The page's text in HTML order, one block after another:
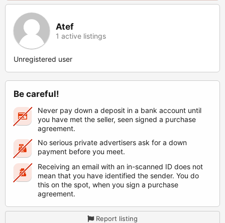
Atef
1 active listings
Unregistered user
Be careful!
Never pay down a deposit in a bank account until
you have met the seller, seen signed a purchase
agreement.
No serious private advertisers ask for a down
payment before you meet.
Receiving an email with an in-scanned ID does not
mean that you have identified the sender. You do
this on the spot, when you sign a purchase
agreement.
Report listing